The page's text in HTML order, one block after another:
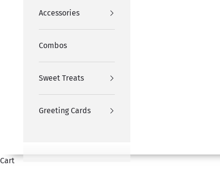
Accessories
Combos
Sweet Treats
Greeting Cards
Cart